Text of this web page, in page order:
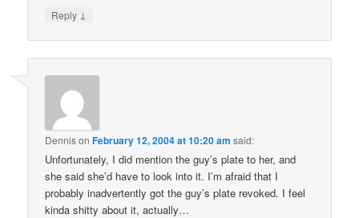
Reply ↓
DennisonFebruary 12, 2004 at 10:20 am said:
Unfortunately, I did mention the guy’s plate to her, and
she said she’d have to look into it. I’m afraid that I
probably inadvertently got the guy’s plate revoked. I feel
kinda shitty about it, actually…